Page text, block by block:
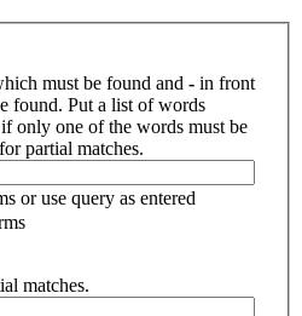
must be found and - in front
found. Put a list of words
only one of the words must be
partial matches.
or use query as entered
matches.